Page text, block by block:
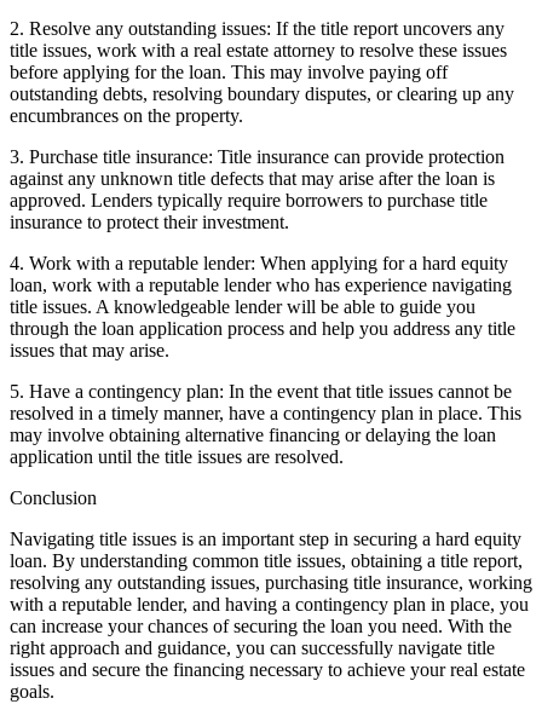
2. Resolve any outstanding issues: If the title report uncovers any
title issues, work with a real estate attorney to resolve these issues
before applying for the loan. This may involve paying off
outstanding debts, resolving boundary disputes, or clearing up any
encumbrances on the property.
3. Purchase title insurance: Title insurance can provide protection
against any unknown title defects that may arise after the loan is
approved. Lenders typically require borrowers to purchase title
insurance to protect their investment.
4. Work with a reputable lender: When applying for a hard equity
loan, work with a reputable lender who has experience navigating
title issues. A knowledgeable lender will be able to guide you
through the loan application process and help you address any title
issues that may arise.
5. Have a contingency plan: In the event that title issues cannot be
resolved in a timely manner, have a contingency plan in place. This
may involve obtaining alternative financing or delaying the loan
application until the title issues are resolved.
Conclusion
Navigating title issues is an important step in securing a hard equity
loan. By understanding common title issues, obtaining a title report,
resolving any outstanding issues, purchasing title insurance, working
with a reputable lender, and having a contingency plan in place, you
can increase your chances of securing the loan you need. With the
right approach and guidance, you can successfully navigate title
issues and secure the financing necessary to achieve your real estate
goals.